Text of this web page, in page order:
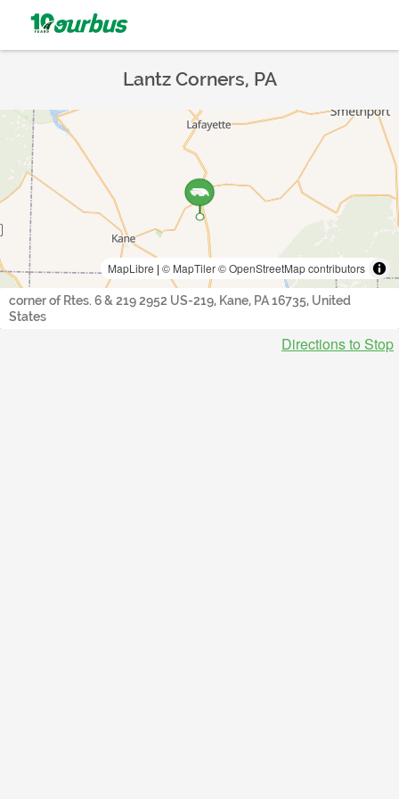
Lantz Corners, PA
MapLibre | © MapTiler© OpenStreetMap contributors
corner of Rtes. 6 & 219 2952 US-219, Kane, PA 16735, United
States
Directions to Stop